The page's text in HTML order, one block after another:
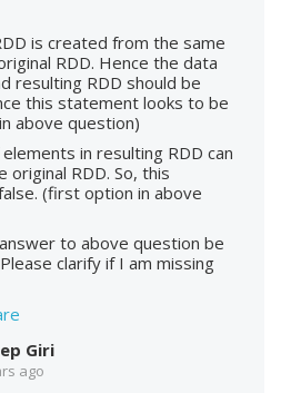
is created from the same
RDD. Hence the data
resulting RDD should be
this statement looks to be
above question)
in resulting RDD can
original RDD. So, this
(first option in above
to above question be
clarify if I am missing
Giri
ago